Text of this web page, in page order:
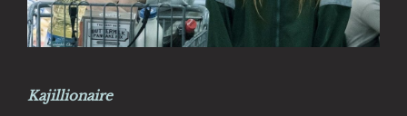
Kajillionaire